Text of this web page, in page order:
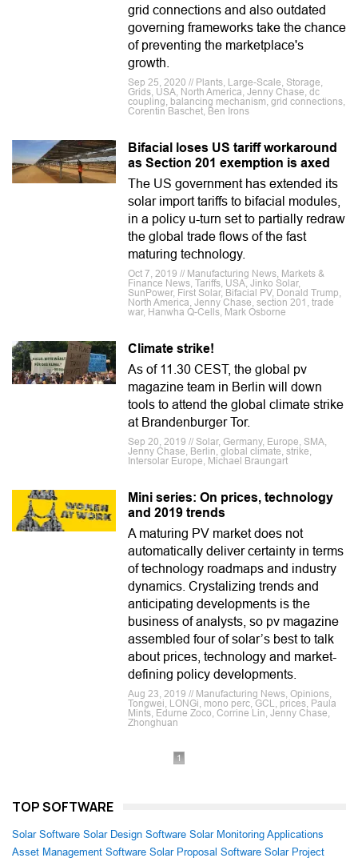
grid connections and also outdated
governing frameworks take the chance
of preventing the marketplace's
growth.
Sep 25, 2020 // Plants, Large-Scale, Storage,
Grids, USA, North America, Jenny Chase, dc
coupling, balancing mechanism, grid connections,
Corentin Baschet, Ben Irons
Bifacial loses US tariff workaround
as Section 201 exemption is axed
The US government has extended its
solar import tariffs to bifacial modules,
in a policy u-turn set to partially redraw
the global trade flows of the fast
maturing technology.
Oct 7, 2019 // Manufacturing News, Markets &
Finance News, Tariffs, USA, Jinko Solar,
SunPower, First Solar, Bifacial PV, Donald Trump,
North America, Jenny Chase, section 201, trade
war, Hanwha Q-Cells, Mark Osborne
Climate strike!
As of 11.30 CEST, the global pv
magazine team in Berlin will down
tools to attend the global climate strike
at Brandenburger Tor.
Sep 20, 2019 // Solar, Germany, Europe, SMA,
Jenny Chase, Berlin, global climate, strike,
Intersolar Europe, Michael Braungart
Mini series: On prices, technology
and 2019 trends
A maturing PV market does not
automatically deliver certainty in terms
of technology roadmaps and industry
dynamics. Crystalizing trends and
anticipating developments is the
business of analysts, so pv magazine
assembled four of solar’s best to talk
about prices, technology and market-
defining policy developments.
Aug 23, 2019 // Manufacturing News, Opinions,
Tongwei, LONGi, mono perc, GCL, prices, Paula
Mints, Edurne Zoco, Corrine Lin, Jenny Chase,
Zhonghuan
1
TOP SOFTWARE
Solar Software Solar Design Software Solar Monitoring Applications
Asset Management Software Solar Proposal Software Solar Project